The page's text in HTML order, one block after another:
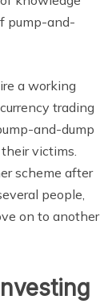
pump-and-
a working
trading
and-dump
victims.
scheme after
people,
on to another